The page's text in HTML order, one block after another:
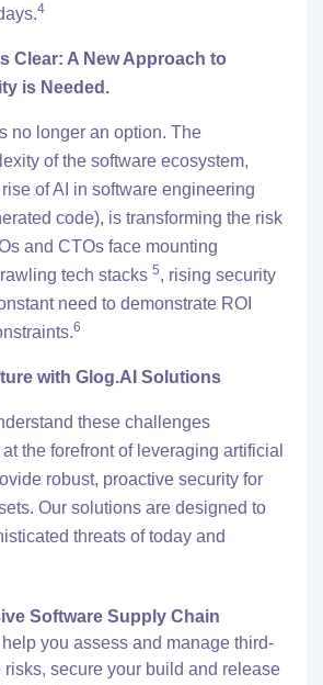
4
Clear: A New Approach to
is Needed.
no longer an option. The
of the software ecosystem,
of AI in software engineering
code), is transforming the risk
and CTOs face mounting
tech stacks 5, rising security
need to demonstrate ROI
6
with Glog.AI Solutions
these challenges
at the forefront of leveraging artificial
robust, proactive security for
Our solutions are designed to
threats of today and
Software Supply Chain
you assess and manage third-
risks, secure your build and release